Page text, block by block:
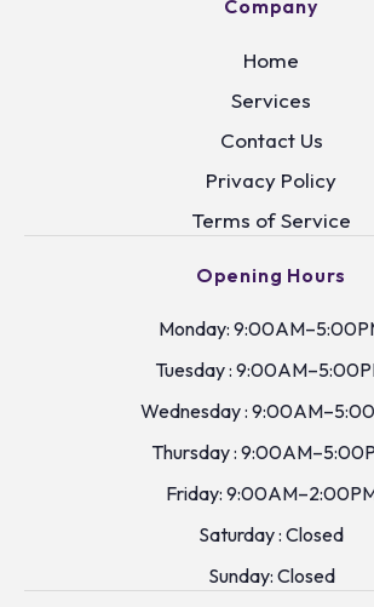
Company
Home
Services
Contact Us
Privacy Policy
Terms of Service
Opening Hours
Monday:
Tuesday :
Wednesday :
Thursday :
Friday:
Saturday : Closed
Sunday: Closed